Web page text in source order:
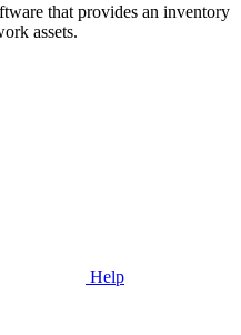
that provides an inventory
assets.
Help